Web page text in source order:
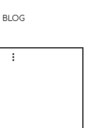
BLOG